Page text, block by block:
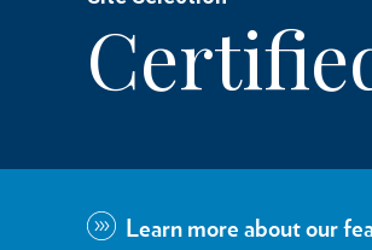
Learn more about our